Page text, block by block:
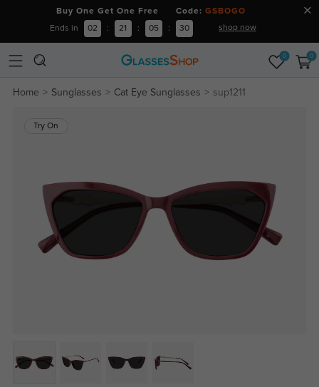
Buy One Get One Free Code: GSBOGO
Ends in 02 : 21 : 05 : 29 shop now
0 0
Home Sunglasses Cat Eye Sunglasses sup1211
Try On